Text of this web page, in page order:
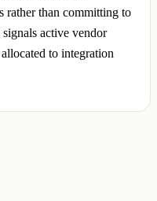
rather than committing to
active vendor
to integration